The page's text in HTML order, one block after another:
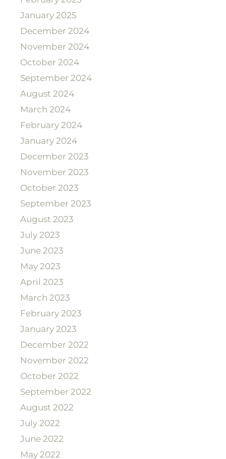
January 2025
December 2024
November 2024
October 2024
September 2024
August 2024
March 2024
February 2024
January 2024
December 2023
November 2023
October 2023
September 2023
August 2023
July 2023
June 2023
May 2023
April 2023
March 2023
February 2023
January 2023
December 2022
November 2022
October 2022
September 2022
August 2022
July 2022
June 2022
May 2022